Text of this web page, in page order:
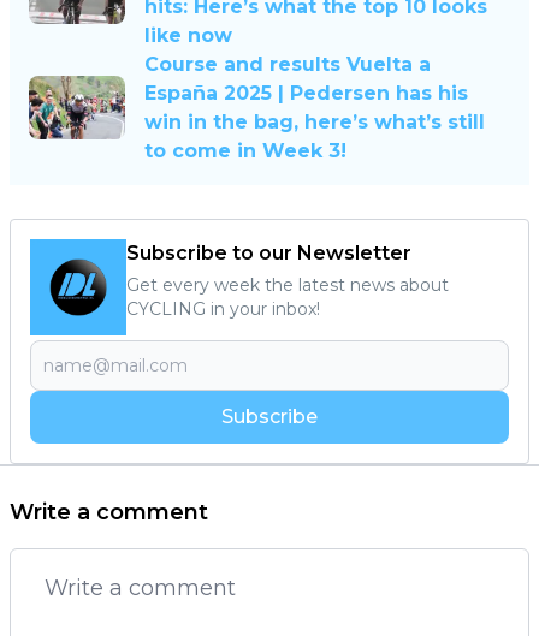
hits: Here’s what the top 10 looks
like now
Course and results Vuelta a
España 2025 | Pedersen has his
win in the bag, here’s what’s still
to come in Week 3!
Subscribe to our Newsletter
Get every week the latest news about
CYCLING in your inbox!
Subscribe
Write a comment